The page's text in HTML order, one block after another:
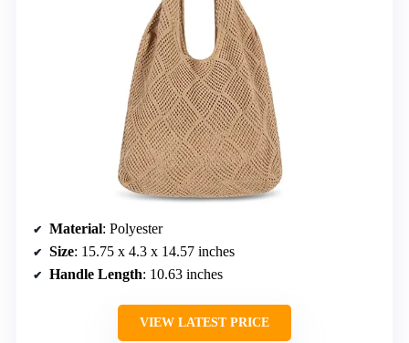
Material: Polyester
Size: 15.75 x 4.3 x 14.57 inches
Handle Length: 10.63 inches
VIEW LATEST PRICE